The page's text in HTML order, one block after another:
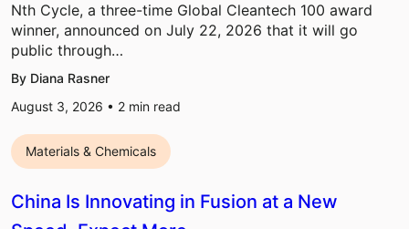
Nth Cycle, a three-time Global Cleantech 100 award
winner, announced on July 22, 2026 that it will go
public through…
By Diana Rasner
August 3, 2026 • 2 min read
Materials & Chemicals
China Is Innovating in Fusion at a New